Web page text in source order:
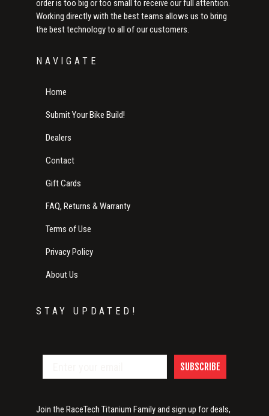
order is too big or too small to receive our full attention.
Working directly with the best teams allows us to bring
the best technology to all of our customers.
NAVIGATE
Home
Submit Your Bike Build!
Dealers
Contact
Gift Cards
FAQ, Returns & Warranty
Terms of Use
Privacy Policy
About Us
STAY UPDATED!
SUBSCRIBE
Join the RaceTech Titanium Family and sign up for deals,